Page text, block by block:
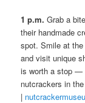
1 p.m. Grab a
their handmade
spot. Smile at
and visit unique
is worth a stop —
nutcrackers in
|